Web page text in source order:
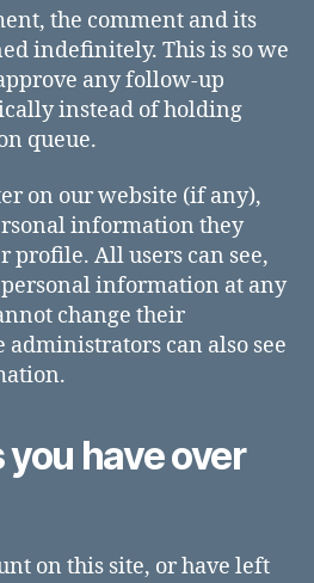
the comment and its
indefinitely. This is so we
any follow-up
instead of holding
queue.
on our website (if any),
information they
profile. All users can see,
information at any
change their
administrators can also see
have over
on this site, or have left